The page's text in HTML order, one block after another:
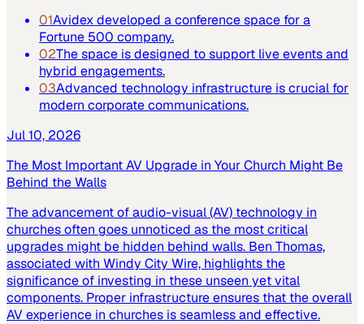
01Avidex developed a conference space for a
Fortune 500 company.
02The space is designed to support live events and
hybrid engagements.
03Advanced technology infrastructure is crucial for
modern corporate communications.
Jul 10, 2026
The Most Important AV Upgrade in Your Church Might Be
Behind the Walls
The advancement of audio-visual (AV) technology in
churches often goes unnoticed as the most critical
upgrades might be hidden behind walls. Ben Thomas,
associated with Windy City Wire, highlights the
significance of investing in these unseen yet vital
components. Proper infrastructure ensures that the overall
AV experience in churches is seamless and effective.